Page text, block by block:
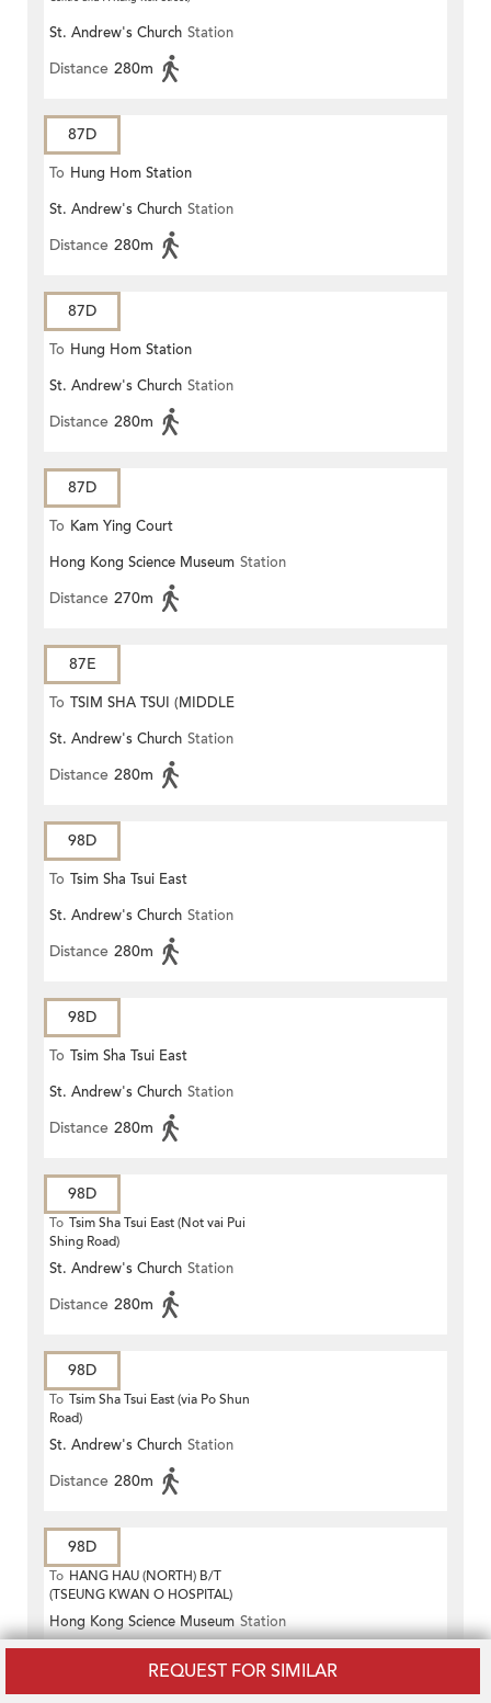
REQUEST FOR SIMILAR
St. Andrew's Church Station
Distance 280m
87D
To Hung Hom Station
St. Andrew's Church Station
Distance 280m
87D
To Hung Hom Station
St. Andrew's Church Station
Distance 280m
87D
To Kam Ying Court
Hong Kong Science Museum Station
Distance 270m
87E
To TSIM SHA TSUI (MIDDLE
ROAD)
St. Andrew's Church Station
Distance 280m
98D
To Tsim Sha Tsui East
St. Andrew's Church Station
Distance 280m
98D
To Tsim Sha Tsui East
St. Andrew's Church Station
Distance 280m
98D
To Tsim Sha Tsui East (Not vai Pui
Shing Road)
St. Andrew's Church Station
Distance 280m
98D
To Tsim Sha Tsui East (via Po Shun
Road)
St. Andrew's Church Station
Distance 280m
98D
To HANG HAU (NORTH) B/T
(TSEUNG KWAN O HOSPITAL)
Hong Kong Science Museum Station